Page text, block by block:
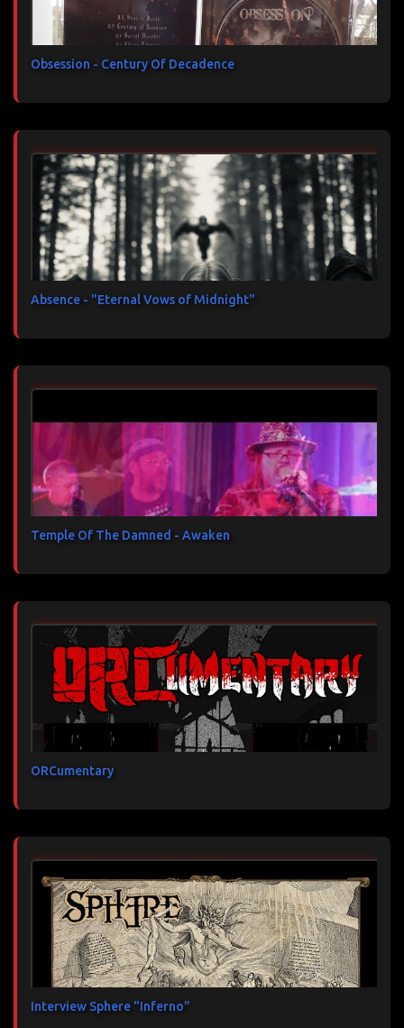
Obsession - Century Of Decadence
Absence - "Eternal Vows of Midnight"
Temple Of The Damned - Awaken
ORCumentary
Interview Sphere "Inferno"